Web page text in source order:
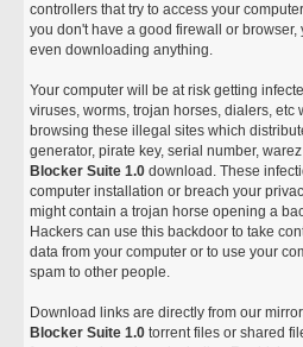
controllers that try to access your
you don't have a good firewall or
even downloading anything.
Your computer will be at risk getting
viruses, worms, trojan horses, dialers, etc
browsing these illegal sites which
generator, pirate key, serial number,
Blocker Suite 1.0 download. These
computer installation or breach your
might contain a trojan horse opening a
Hackers can use this backdoor to take
data from your computer or to use your
spam to other people.
Download links are directly from our
Blocker Suite 1.0 torrent files or shared